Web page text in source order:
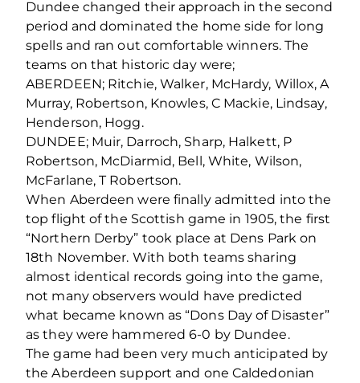
Dundee changed their approach in the second
period and dominated the home side for long
spells and ran out comfortable winners. The
teams on that historic day were;
ABERDEEN; Ritchie, Walker, McHardy, Willox, A
Murray, Robertson, Knowles, C Mackie, Lindsay,
Henderson, Hogg.
DUNDEE; Muir, Darroch, Sharp, Halkett, P
Robertson, McDiarmid, Bell, White, Wilson,
McFarlane, T Robertson.
When Aberdeen were finally admitted into the
top flight of the Scottish game in 1905, the first
“Northern Derby” took place at Dens Park on
18th November. With both teams sharing
almost identical records going into the game,
not many observers would have predicted
what became known as “Dons Day of Disaster”
as they were hammered 6-0 by Dundee.
The game had been very much anticipated by
the Aberdeen support and one Caldedonian